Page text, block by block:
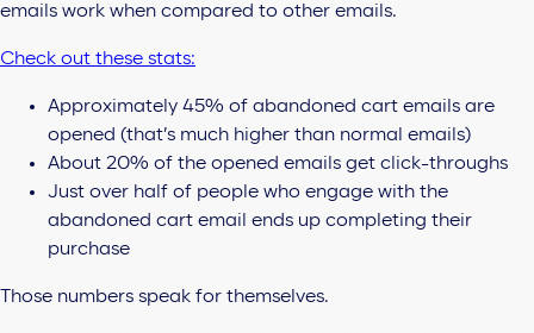
emails work when compared to other emails.
Check out these stats:
Approximately 45% of abandoned cart emails are
opened (that’s much higher than normal emails)
About 20% of the opened emails get click-throughs
Just over half of people who engage with the
abandoned cart email ends up completing their
purchase
Those numbers speak for themselves.